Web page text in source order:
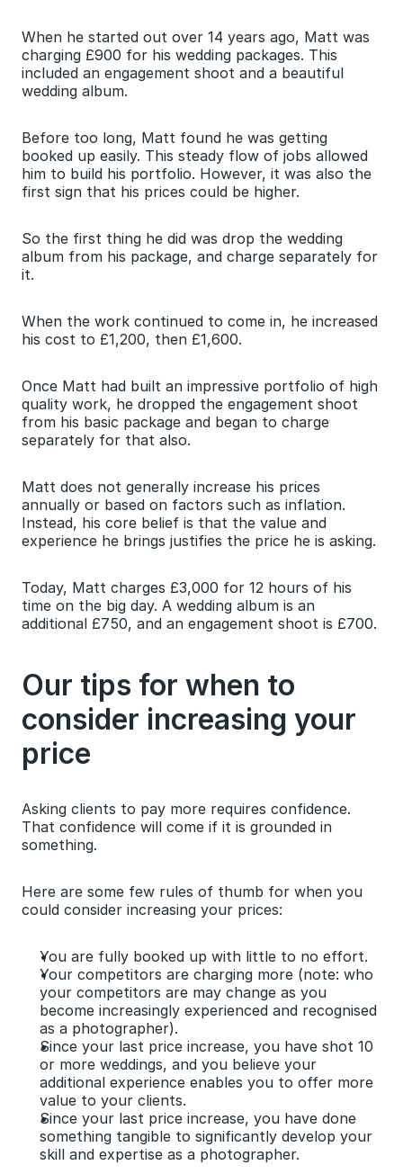
When he started out over 14 years ago, Matt was
charging £900 for his wedding packages. This
included an engagement shoot and a beautiful
wedding album.
Before too long, Matt found he was getting
booked up easily. This steady flow of jobs allowed
him to build his portfolio. However, it was also the
first sign that his prices could be higher.
So the first thing he did was drop the wedding
album from his package, and charge separately for
it.
When the work continued to come in, he increased
his cost to £1,200, then £1,600.
Once Matt had built an impressive portfolio of high
quality work, he dropped the engagement shoot
from his basic package and began to charge
separately for that also.
Matt does not generally increase his prices
annually or based on factors such as inflation.
Instead, his core belief is that the value and
experience he brings justifies the price he is asking.
Today, Matt charges £3,000 for 12 hours of his
time on the big day. A wedding album is an
additional £750, and an engagement shoot is £700.
Our tips for when to
consider increasing your
price
Asking clients to pay more requires confidence.
That confidence will come if it is grounded in
something.
Here are some few rules of thumb for when you
could consider increasing your prices:
You are fully booked up with little to no effort.
Your competitors are charging more (note: who
your competitors are may change as you
become increasingly experienced and recognised
as a photographer).
Since your last price increase, you have shot 10
or more weddings, and you believe your
additional experience enables you to offer more
value to your clients.
Since your last price increase, you have done
something tangible to significantly develop your
skill and expertise as a photographer.